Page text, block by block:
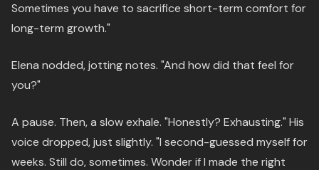
Sometimes you have to sacrifice short-term comfort for
long-term growth."
Elena nodded, jotting notes. "And how did that feel for
you?"
A pause. Then, a slow exhale. "Honestly? Exhausting." His
voice dropped, just slightly. "I second-guessed myself for
weeks. Still do, sometimes. Wonder if I made the right